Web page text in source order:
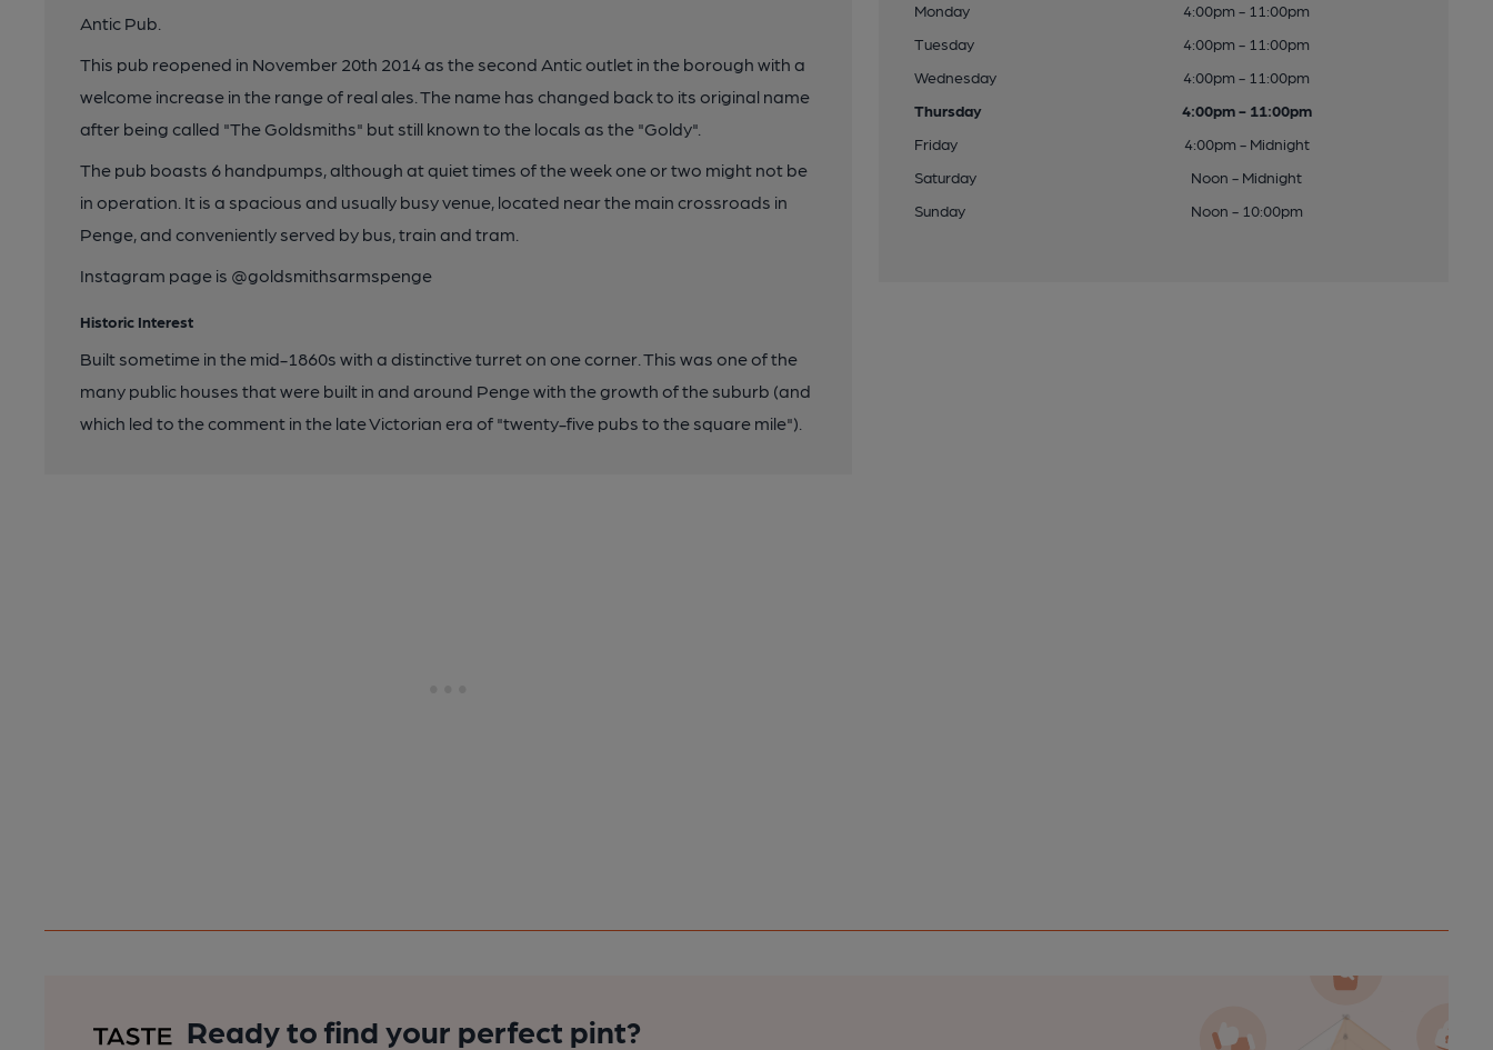
Antic Pub.
This pub reopened in November 20th 2014 as the second Antic outlet in the borough with a
welcome increase in the range of real ales. The name has changed back to its original name
after being called "The Goldsmiths" but still known to the locals as the "Goldy".
The pub boasts 6 handpumps, although at quiet times of the week one or two might not be
in operation. It is a spacious and usually busy venue, located near the main crossroads in
Penge, and conveniently served by bus, train and tram.
Instagram page is @goldsmithsarmspenge
Historic Interest
Built sometime in the mid-1860s with a distinctive turret on one corner. This was one of the
many public houses that were built in and around Penge with the growth of the suburb (and
which led to the comment in the late Victorian era of "twenty-five pubs to the square mile").
Monday
4:00pm - 11:00pm
Tuesday
4:00pm - 11:00pm
Wednesday
4:00pm - 11:00pm
Thursday
4:00pm - 11:00pm
Friday
4:00pm - Midnight
Saturday
Noon - Midnight
Sunday
Noon - 10:00pm
Ready to find your perfect pint?